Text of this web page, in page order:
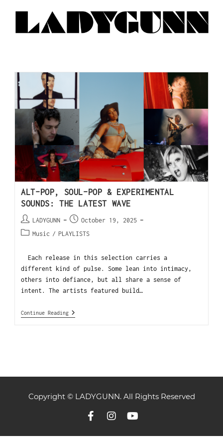
ALT-POP, SOUL-POP & EXPERIMENTAL
SOUNDS: THE LATEST WAVE
LADYGUNN
October 19, 2025
Music / PLAYLISTS
Each release in this selection carries a
different kind of pulse. Some lean into intimacy,
others into defiance, but all share a sense of
intent. The artists featured build…
Continue Reading
Copyright © LADYGUNN. All Rights Reserved